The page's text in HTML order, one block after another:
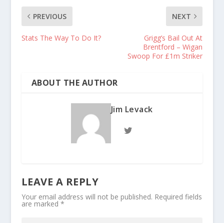
PREVIOUS
Stats The Way To Do It?
NEXT
Grigg’s Bail Out At
Brentford – Wigan
Swoop For £1m Striker
ABOUT THE AUTHOR
Jim Levack
LEAVE A REPLY
Your email address will not be published. Required fields
are marked *